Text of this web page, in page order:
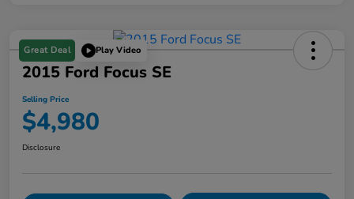
Great Deal Play Video
2015 Ford Focus SE
Selling Price
$4,980
Disclosure